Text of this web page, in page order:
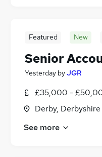
Featured New
Senior
Yesterday byJGR
£35,000 -
Derby, Derbyshire
See more